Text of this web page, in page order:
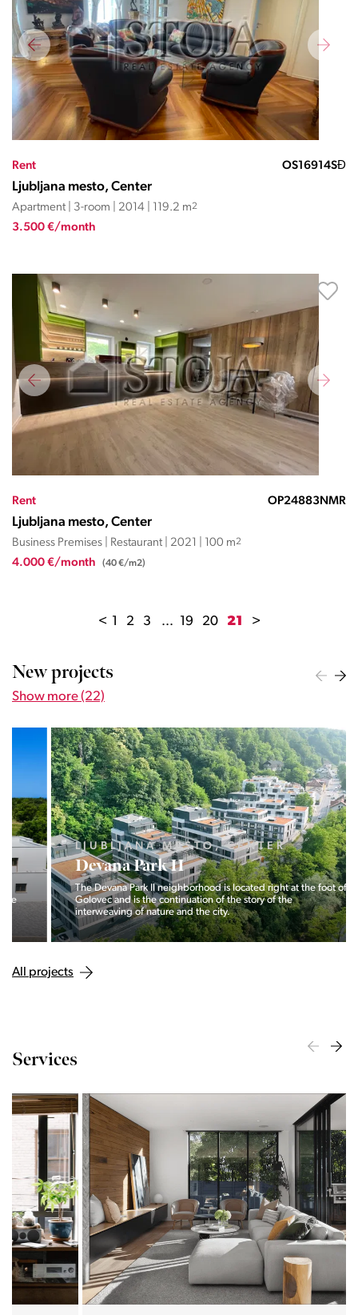
Rent OS16914SĐ
Ljubljana mesto, Center
Apartment | 3-room | 2014 | 119.2 m2
3.500 €/month
Rent OP24883NMR
Ljubljana mesto, Center
Business Premises | Restaurant | 2021 | 100 m2
4.000 €/month (40 €/m2)
< 1 2 3 ... 19 20 21 >
New projects
Show more (22)
LJUBLJANA MESTO, CENTER
Devana Park II
The Devana Park II neighborhood is located right at the foot of
Golovec and is the continuation of the story of the
interweaving of nature and the city.
All projects
Services